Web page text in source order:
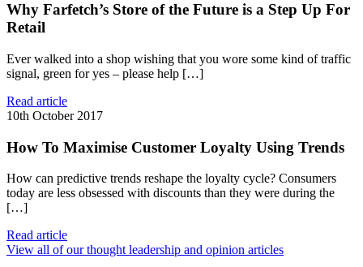
Why Farfetch’s Store of the Future is a Step Up For
Retail
Ever walked into a shop wishing that you wore some kind of traffic
signal, green for yes – please help […]
Read article
10th October 2017
How To Maximise Customer Loyalty Using Trends
How can predictive trends reshape the loyalty cycle? Consumers
today are less obsessed with discounts than they were during the
[…]
Read article
View all of our thought leadership and opinion articles